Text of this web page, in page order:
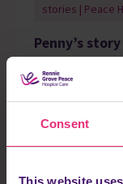
Consent
This website
stories | Peace
Penny’s story
The Hospice is
getting creative
groups.
Read more